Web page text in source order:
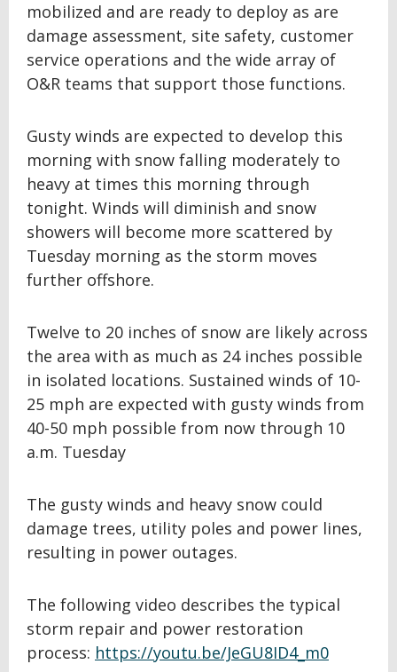
mobilized and are ready to deploy as are
damage assessment, site safety, customer
service operations and the wide array of
O&R teams that support those functions.
Gusty winds are expected to develop this
morning with snow falling moderately to
heavy at times this morning through
tonight. Winds will diminish and snow
showers will become more scattered by
Tuesday morning as the storm moves
further offshore.
Twelve to 20 inches of snow are likely across
the area with as much as 24 inches possible
in isolated locations. Sustained winds of 10-
25 mph are expected with gusty winds from
40-50 mph possible from now through 10
a.m. Tuesday
The gusty winds and heavy snow could
damage trees, utility poles and power lines,
resulting in power outages.
The following video describes the typical
storm repair and power restoration
process: https://youtu.be/JeGU8ID4_m0